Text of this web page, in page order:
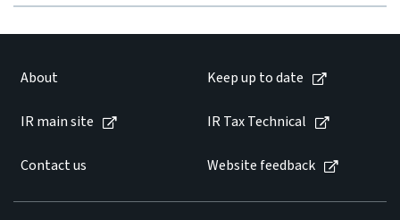
About Keep up to date
IR main site IR Tax Technical
Contact us Website feedback